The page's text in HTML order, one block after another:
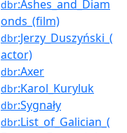
dbr:Ashes_and_Diam
onds_(film)
dbr:Jerzy_Duszyński_(
actor)
dbr:Axer
dbr:Karol_Kuryluk
dbr:Sygnały
dbr:List_of_Galician_(